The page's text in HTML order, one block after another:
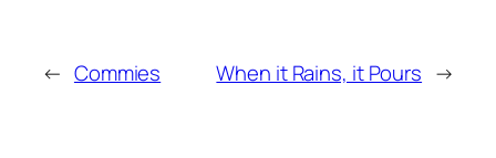
← Commies When it Rains, it Pours →